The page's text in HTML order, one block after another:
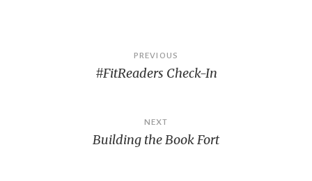
navigation
PREVIOUS
#FitReaders Check-In
NEXT
Building the Book Fort